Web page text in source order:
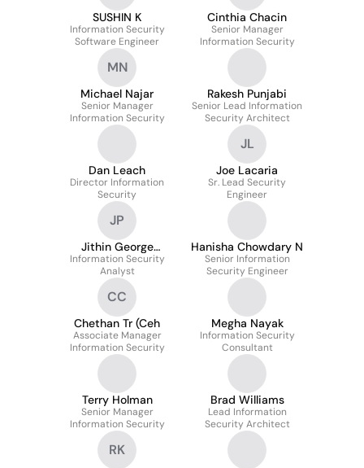
SUSHIN K
Information Security
Software Engineer
Cinthia Chacin
Senior Manager
Information Security
MN
Michael Najar
Senior Manager
Information Security
Rakesh Punjabi
Senior Lead Information
Security Architect
Dan Leach
Director Information
Security
JL
Joe Lacaria
Sr. Lead Security
Engineer
JP
Jithin George
Panakkal
Information Security
Analyst
Hanisha Chowdary N
Senior Information
Security Engineer
CC
Chethan Tr (Ceh
Associate Manager
Information Security
Megha Nayak
Information Security
Consultant
Terry Holman
Senior Manager
Information Security
Brad Williams
Lead Information
Security Architect
RK